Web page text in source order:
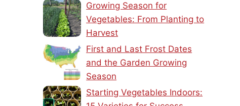
Growing Season for
Vegetables: From Planting to
Harvest
First and Last Frost Dates
and the Garden Growing
Season
Starting Vegetables Indoors: